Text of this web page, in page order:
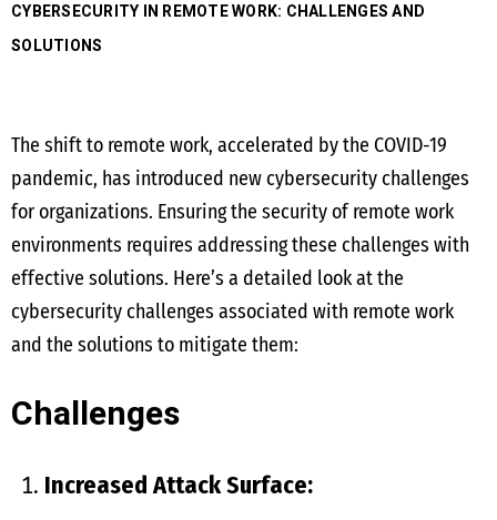
CYBERSECURITY IN REMOTE WORK: CHALLENGES AND
SOLUTIONS
The shift to remote work, accelerated by the COVID-19
pandemic, has introduced new cybersecurity challenges
for organizations. Ensuring the security of remote work
environments requires addressing these challenges with
effective solutions. Here’s a detailed look at the
cybersecurity challenges associated with remote work
and the solutions to mitigate them:
Challenges
Increased Attack Surface: